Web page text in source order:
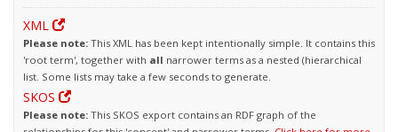
XML
Please note: This XML has been kept intentionally simple. It contains this
'root term', together with all narrower terms as a nested (hierarchical
list. Some lists may take a few seconds to generate.
SKOS
Please note: This SKOS export contains an RDF graph of the